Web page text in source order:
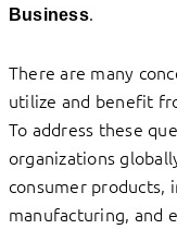
Business.
There are many
utilize and benefit
To address these
organizations
consumer products,
manufacturing, and